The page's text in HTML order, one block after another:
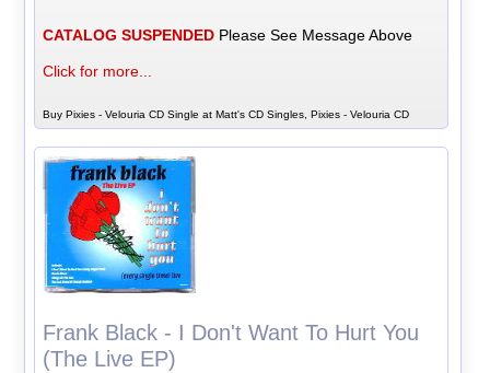
CATALOG SUSPENDED Please See Message Above
Click for more...
Buy Pixies - Velouria CD Single at Matt's CD Singles, Pixies - Velouria CD
Frank Black - I Don't Want To Hurt You
(The Live EP)